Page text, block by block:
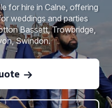
for hire in Calne, offering
weddings and parties
Bassett, Trowbridge,
Swindon.